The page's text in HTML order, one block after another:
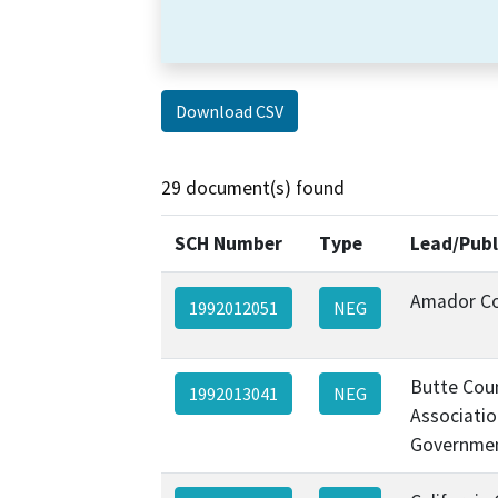
Download CSV
29 document(s) found
SCH Number Type Lead/
1992012051 NEG Amador
1992013041 NEG
Butte